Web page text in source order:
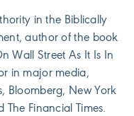
in the Biblically
author of the book
Wall Street As It Is In
in major media,
Bloomberg, New York
The Financial Times.